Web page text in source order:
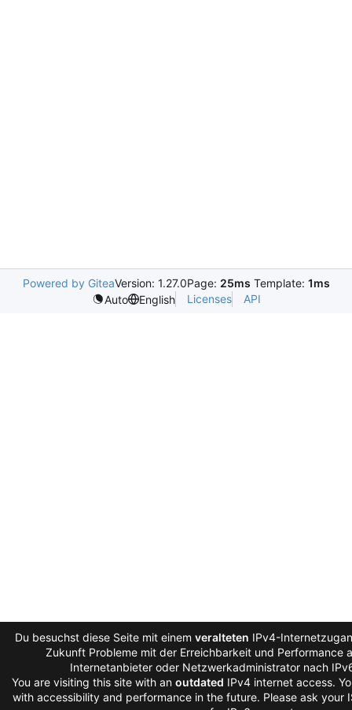
Powered by GiteaVersion: 1.27.0Page: 25ms Template: 1ms
Auto
English Licenses API
Du besuchst diese Seite mit einem veralteten IPv4-
Zukunft Probleme mit der Erreichbarkeit und Performance
Internetanbieter oder Netzwerkadministrator nach
You are visiting this site with an outdated IPv4 internet access.
with accessibility and performance in the future. Please ask your